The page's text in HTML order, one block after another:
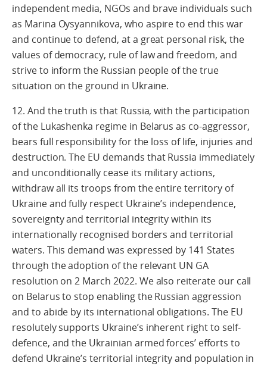
independent media, NGOs and brave individuals such
as Marina Oysyannikova, who aspire to end this war
and continue to defend, at a great personal risk, the
values of democracy, rule of law and freedom, and
strive to inform the Russian people of the true
situation on the ground in Ukraine.
12. And the truth is that Russia, with the participation
of the Lukashenka regime in Belarus as co-aggressor,
bears full responsibility for the loss of life, injuries and
destruction. The EU demands that Russia immediately
and unconditionally cease its military actions,
withdraw all its troops from the entire territory of
Ukraine and fully respect Ukraine’s independence,
sovereignty and territorial integrity within its
internationally recognised borders and territorial
waters. This demand was expressed by 141 States
through the adoption of the relevant UN GA
resolution on 2 March 2022. We also reiterate our call
on Belarus to stop enabling the Russian aggression
and to abide by its international obligations. The EU
resolutely supports Ukraine’s inherent right to self-
defence, and the Ukrainian armed forces’ efforts to
defend Ukraine’s territorial integrity and population in